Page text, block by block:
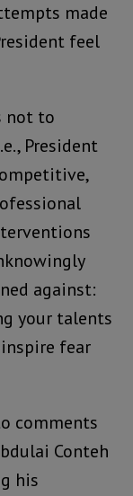
made
feel
not to
President
against:
your talents
fear
comments
Conteh
his